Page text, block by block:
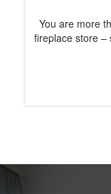
You are more
fireplace store –